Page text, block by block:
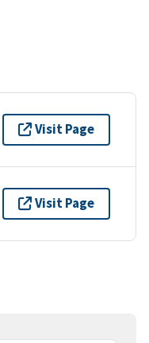
Visit Page
Visit Page